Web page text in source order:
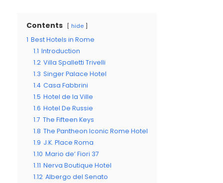
Contents hide
1 Best Hotels in Rome
1.1 Introduction
1.2 Villa Spalletti Trivelli
1.3 Singer Palace Hotel
1.4 Casa Fabbrini
1.5 Hotel de la Ville
1.6 Hotel De Russie
1.7 The Fifteen Keys
1.8 The Pantheon Iconic Rome Hotel
1.9 J.K. Place Roma
1.10 Mario de’ Fiori 37
1.11 Nerva Boutique Hotel
1.12 Albergo del Senato